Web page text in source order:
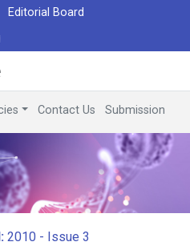
Editorial Board
Contact Us Submission
2010 - Issue 3